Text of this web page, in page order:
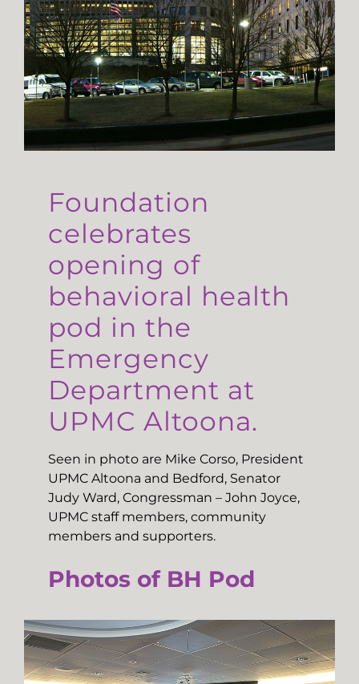
Foundation
celebrates
opening of
behavioral health
pod in the
Emergency
Department at
UPMC Altoona.
Seen in photo are Mike Corso, President
UPMC Altoona and Bedford, Senator
Judy Ward, Congressman – John Joyce,
UPMC staff members, community
members and supporters.
Photos of BH Pod